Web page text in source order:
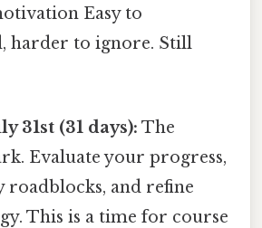
Easy to
harder to ignore. Still
31st (31 days): The
Evaluate your progress,
roadblocks, and refine
This is a time for course